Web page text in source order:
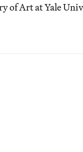
of Art at Yale